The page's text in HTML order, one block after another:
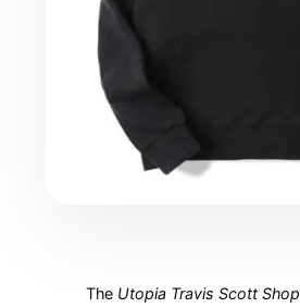
The Utopia Travis Scott Shop